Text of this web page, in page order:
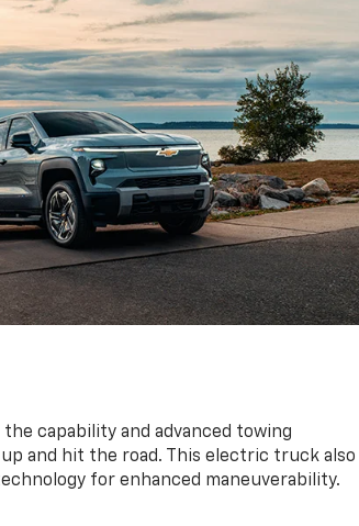
the capability and advanced towing
and hit the road. This electric truck also
for enhanced maneuverability.